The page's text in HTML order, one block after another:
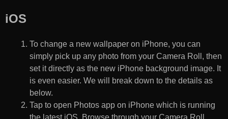
iOS
To change a new wallpaper on iPhone, you can
simply pick up any photo from your Camera Roll, then
set it directly as the new iPhone background image. It
is even easier. We will break down to the details as
below.
Tap to open Photos app on iPhone which is running